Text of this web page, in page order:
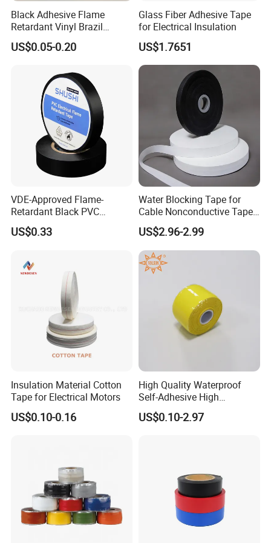
Black Adhesive Flame
Retardant Vinyl Brazil
Mexico PVC Plastic
Electrical Electric Wire
US$0.05-0.20
Glass Fiber Adhesive Tape
for Electrical Insulation
US$1.7651
VDE-Approved Flame-
Retardant Black PVC
Electrical Insulation Tape
for Wholesale
US$0.33
Water Blocking Tape for
Cable Nonconductive Tape
Semi Conductive Tape
Cable Water Blocking Tape
Price
US$2.96-2.99
Insulation Material Cotton
Tape for Electrical Motors
US$0.10-0.16
High Quality Waterproof
Self-Adhesive High
Temperature Resistant
Silicone Rubber Self-Fusing
US$0.10-2.97